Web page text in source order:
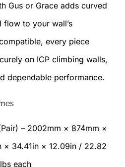
Gus or Grace adds curved
flow to your wall’s
every piece
on ICP climbing walls,
dependable performance.
– 2002mm × 874mm ×
× 34.41in × 12.09in / 22.82
each